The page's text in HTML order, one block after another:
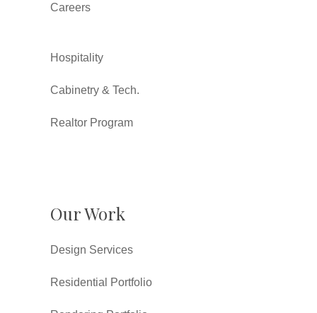
Careers
Hospitality
Cabinetry & Tech.
Realtor Program
Our Work
Design Services
Residential Portfolio